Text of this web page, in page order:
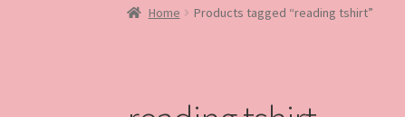
Home Products tagged “reading tshirt”